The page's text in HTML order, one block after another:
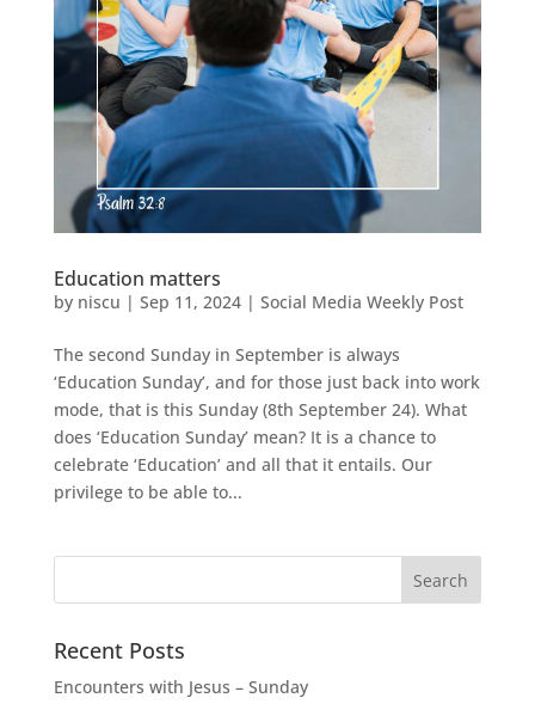
Education matters
by niscu | Sep 11, 2024| Social Media Weekly Post
The second Sunday in September is always
‘Education Sunday’, and for those just back into work
mode, that is this Sunday (8th September 24). What
does ‘Education Sunday’ mean? It is a chance to
celebrate ‘Education’ and all that it entails. Our
privilege to be able to...
Recent Posts
Encounters with Jesus – Sunday